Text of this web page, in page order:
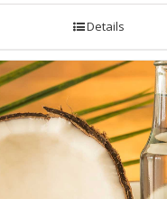
Details